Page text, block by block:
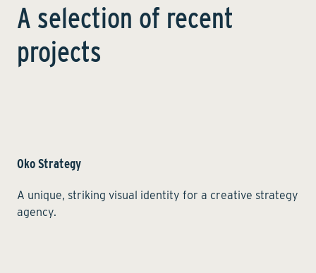
A selection of recent
projects
Oko Strategy
A unique, striking visual identity for a creative strategy
agency.